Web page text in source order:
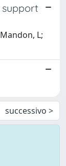
L;
successivo >